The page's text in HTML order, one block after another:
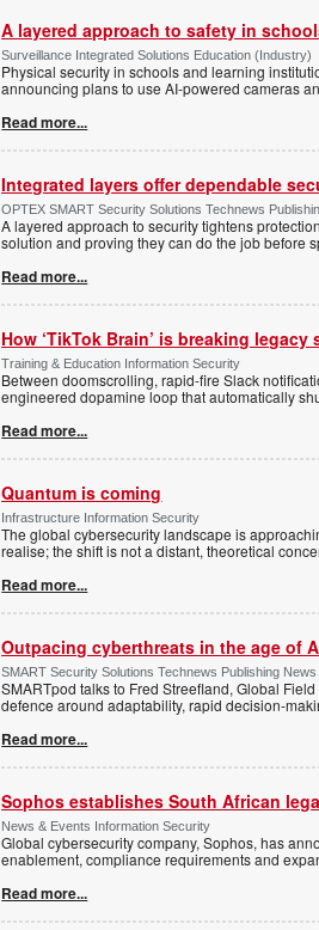
A layered approach to safety in
Surveillance Integrated Solutions Education (Industry)
Physical security in schools and learning
announcing plans to use AI-powered cameras
Read more...
Integrated layers offer dependable
OPTEX SMART Security Solutions Technews
A layered approach to security tightens
solution and proving they can do the job before
Read more...
How ‘TikTok Brain’ is breaking
Training & Education Information Security
Between doomscrolling, rapid-fire Slack
engineered dopamine loop that automatically
Read more...
Quantum is coming
Infrastructure Information Security
The global cybersecurity landscape is
realise; the shift is not a distant, theoretical
Read more...
Outpacing cyberthreats in the age of
SMART Security Solutions Technews Publishing
SMARTpod talks to Fred Streefland, Global
defence around adaptability, rapid decision-
Read more...
Sophos establishes South African
News & Events Information Security
Global cybersecurity company, Sophos, has
enablement, compliance requirements and
Read more...